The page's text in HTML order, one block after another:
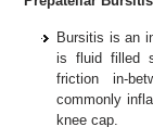
Bursitis is an
is fluid filled
friction in-
commonly
knee cap.